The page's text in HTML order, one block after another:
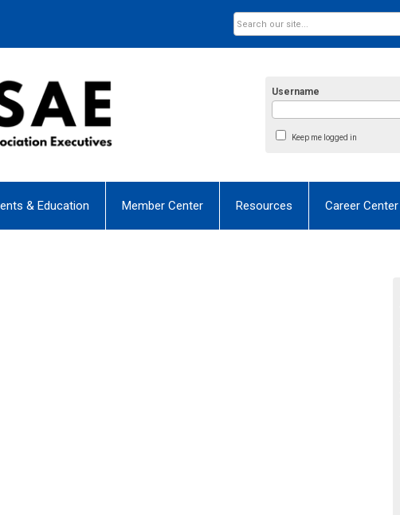
Username
Keep me logged in
& Education Member Center Resources Career Center